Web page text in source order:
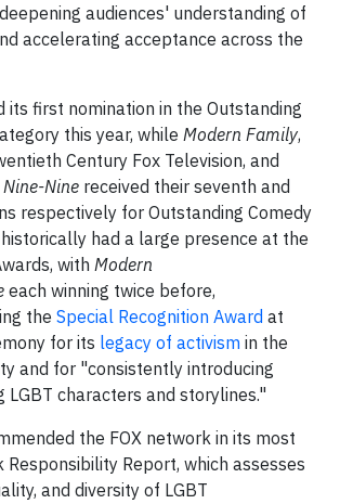
audiences' understanding of
accelerating acceptance across the
its first nomination in the Outstanding
this year, while Modern Family,
Century Fox Television, and
Nine received their seventh and
respectively for Outstanding Comedy
historically had a large presence at the
with Modern
each winning twice before,
the Special Recognition Award at
for its legacy of activism in the
and for "consistently introducing
LGBT characters and storylines."
the FOX network in its most
Report, which assesses
and diversity of LGBT